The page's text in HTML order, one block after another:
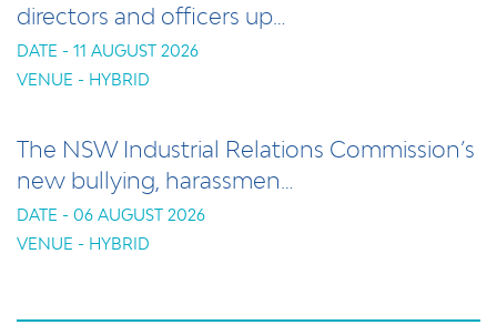
directors and officers up…
DATE - 11 AUGUST 2026
VENUE - HYBRID
The NSW Industrial Relations Commission’s
new bullying, harassmen…
DATE - 06 AUGUST 2026
VENUE - HYBRID